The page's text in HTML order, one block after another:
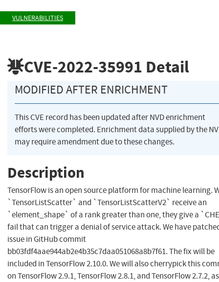
VULNERABILITIES
CVE-2022-35991 Detail
MODIFIED AFTER ENRICHMENT
This CVE record has been updated after NVD enrichment
efforts were completed. Enrichment data supplied by the
may require amendment due to these changes.
Description
TensorFlow is an open source platform for machine learning.
`TensorListScatter` and `TensorListScatterV2` receive an
`element_shape` of a rank greater than one, they give a
fail that can trigger a denial of service attack. We have
issue in GitHub commit
bb03fdf4aae944ab2e4b35c7daa051068a8b7f61. The fix will be
included in TensorFlow 2.10.0. We will also cherrypick this
on TensorFlow 2.9.1, TensorFlow 2.8.1, and TensorFlow 2.7.2, as